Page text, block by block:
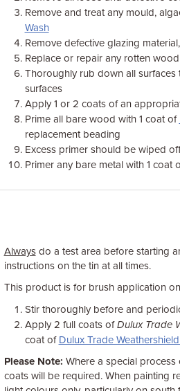
Remove and treat any mould,
Wash
Remove defective glazing
Replace or repair any rotten
Thoroughly rub down all
surfaces
Apply 1 or 2 coats of an
Prime all bare wood with 1 coat of
replacement beading
Excess primer should be wiped
Primer any bare metal with 1 coat
Alwaysdo a test area before starting
instructions on the tin at all times.
This product is for brush application
Stir thoroughly before and
Apply 2 full coats ofDulux Trade
coat of Dulux Trade
Please Note: Where a special
coats will be required. When painting